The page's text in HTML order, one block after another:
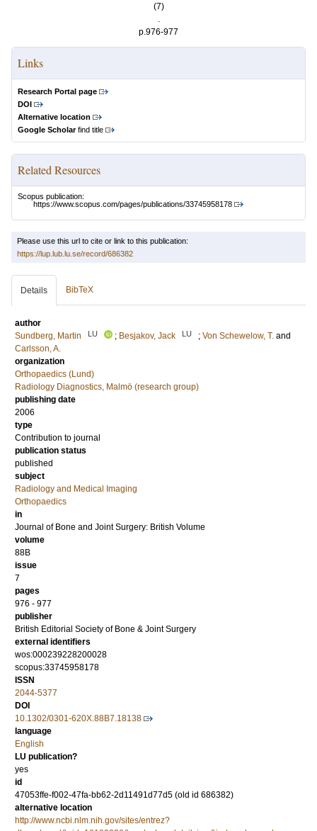
(7)
.
p.976-977
Links
Research Portal page
DOI
Alternative location
Google Scholarfind title
Related Resources
Scopus publication:
https://www.scopus.com/pages/publications/33745958178
Please use this url to cite or link to this publication:
https://lup.lub.lu.se/record/686382
Details BibTeX
author
Sundberg, Martin
LU ; Besjakov, Jack LU ; Von Schewelow, T. and
Carlsson, A.
organization
Orthopaedics (Lund)
Radiology Diagnostics, Malmö (research group)
publishing date
2006
type
Contribution to journal
publication status
published
subject
Radiology and Medical Imaging
Orthopaedics
in
Journal of Bone and Joint Surgery: British Volume
volume
88B
issue
7
pages
976 - 977
publisher
British Editorial Society of Bone & Joint Surgery
external identifiers
wos:000239228200028
scopus:33745958178
ISSN
2044-5377
DOI
10.1302/0301-620X.88B7.18138
language
English
LU publication?
yes
id
47053ffe-f002-47fa-bb62-2d11491d77d5 (old id 686382)
alternative location
http://www.ncbi.nlm.nih.gov/sites/entrez?